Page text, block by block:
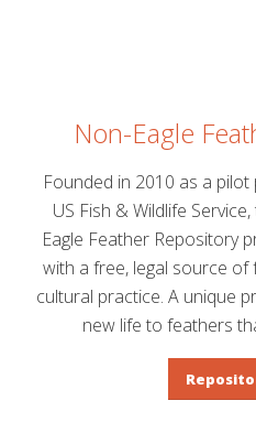
Non-Eagle
Founded in 2010 as a
US Fish & Wildlife
Eagle Feather Repository
with a free, legal source
cultural practice. A unique
new life to feathers